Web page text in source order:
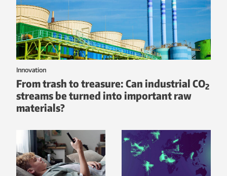
Innovation
From trash to treasure: Can industrial CO2
streams be turned into important raw
materials?